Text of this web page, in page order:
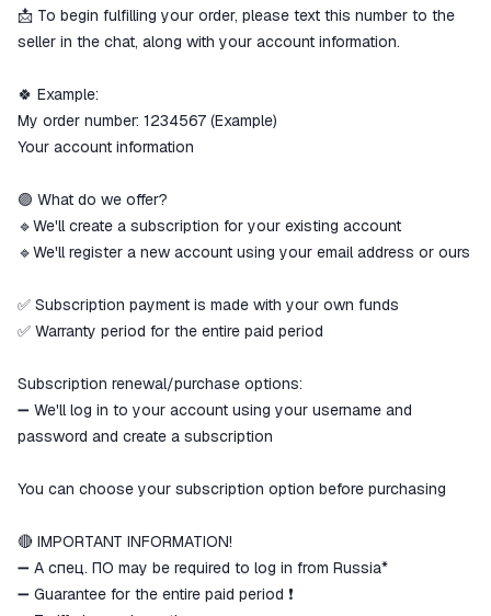
📩 To begin fulfilling your order, please text this number to the
seller in the chat, along with your account information.
🍀 Example:
My order number: 1234567 (Example)
Your account information
🟣 What do we offer?
🔹We'll create a subscription for your existing account
🔹We'll register a new account using your email address or ours
✅ Subscription payment is made with your own funds
✅ Warranty period for the entire paid period
Subscription renewal/purchase options:
➖ We'll log in to your account using your username and
password and create a subscription
You can choose your subscription option before purchasing
🔴 IMPORTANT INFORMATION!
➖ A спец. ПО may be required to log in from Russia*
➖ Guarantee for the entire paid period ❗